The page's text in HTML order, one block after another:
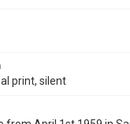
print, silent